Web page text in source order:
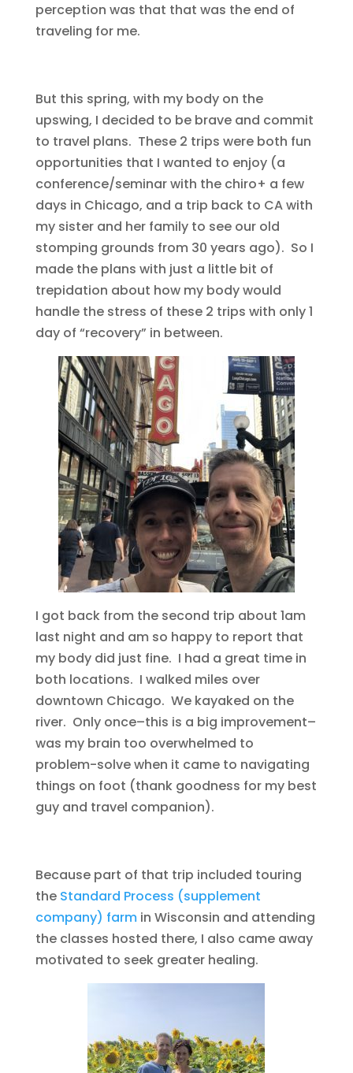
perception was that that was the end of
traveling for me.
But this spring, with my body on the
upswing, I decided to be brave and commit
to travel plans. These 2 trips were both fun
opportunities that I wanted to enjoy (a
conference/seminar with the chiro+ a few
days in Chicago, and a trip back to CA with
my sister and her family to see our old
stomping grounds from 30 years ago). So I
made the plans with just a little bit of
trepidation about how my body would
handle the stress of these 2 trips with only 1
day of “recovery” in between.
I got back from the second trip about 1am
last night and am so happy to report that
my body did just fine. I had a great time in
both locations. I walked miles over
downtown Chicago. We kayaked on the
river. Only once–this is a big improvement–
was my brain too overwhelmed to
problem-solve when it came to navigating
things on foot (thank goodness for my best
guy and travel companion).
Because part of that trip included touring
the Standard Process (supplement
company) farmin Wisconsin and attending
the classes hosted there, I also came away
motivated to seek greater healing.